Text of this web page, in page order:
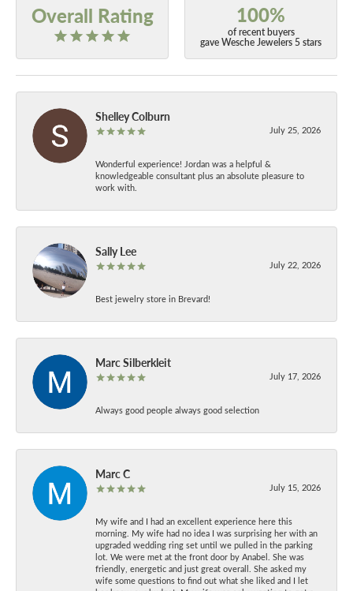
Overall Rating 100%
of recent buyers
gave Wesche Jewelers 5 stars
Shelley Colburn
July 25, 2026
Wonderful experience! Jordan was a helpful &
knowledgeable consultant plus an absolute pleasure to
work with.
Sally Lee
July 22, 2026
Best jewelry store in Brevard!
Marc Silberkleit
July 17, 2026
Always good people always good selection
Marc C
July 15, 2026
My wife and I had an excellent experience here this
morning. My wife had no idea I was surprising her with an
upgraded wedding ring set until we pulled in the parking
lot. We were met at the front door by Anabel. She was
friendly, energetic and just great overall. She asked my
wife some questions to find out what she liked and I let